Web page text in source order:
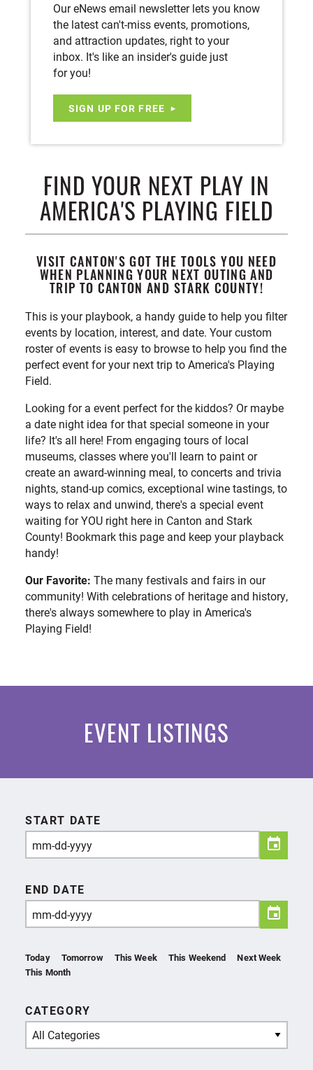
Our eNews email newsletter lets you know
the latest can't-miss events, promotions,
and attraction updates, right to your
inbox. It's like an insider's guide just
for you!
SIGN UP FOR FREE
FIND YOUR NEXT PLAY IN
AMERICA'S PLAYING FIELD
VISIT CANTON'S GOT THE TOOLS YOU NEED
WHEN PLANNING YOUR NEXT OUTING AND
TRIP TO CANTON AND STARK COUNTY!
This is your playbook, a handy guide to help you filter
events by location, interest, and date. Your custom
roster of events is easy to browse to help you find the
perfect event for your next trip to America's Playing
Field.
Looking for a event perfect for the kiddos? Or maybe
a date night idea for that special someone in your
life? It's all here! From engaging tours of local
museums, classes where you'll learn to paint or
create an award-winning meal, to concerts and trivia
nights, stand-up comics, exceptional wine tastings, to
ways to relax and unwind, there's a special event
waiting for YOU right here in Canton and Stark
County! Bookmark this page and keep your playback
handy!
Our Favorite: The many festivals and fairs in our
community! With celebrations of heritage and history,
there's always somewhere to play in America's
Playing Field!
EVENT LISTINGS
Today Tomorrow This Week This Weekend
Next Week
This Month
START DATE
END DATE
CATEGORY
All Categories